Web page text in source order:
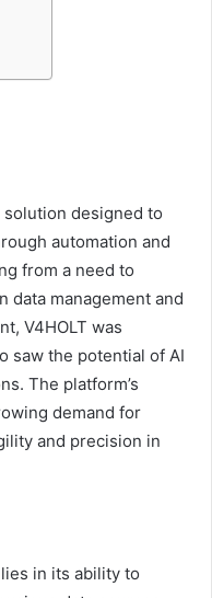
designed to
automation and
from a need to
data management and
V4HOLT was
saw the potential of AI
The platform’s
demand for
and precision in
in its ability to